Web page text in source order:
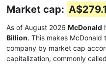
Market cap:
As of August 2026 McDonald
Billion. This makes McDonald
company by market cap
capitalization, commonly